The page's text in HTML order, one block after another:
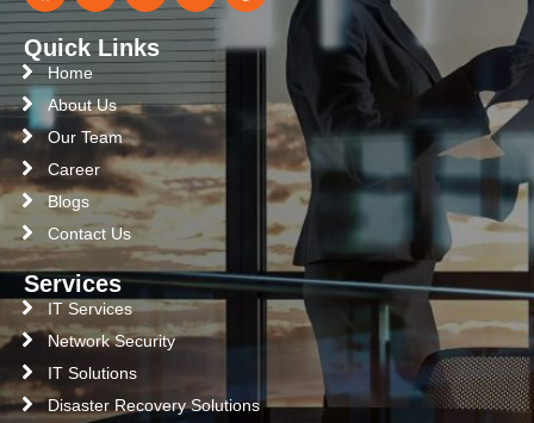
Quick Links
Home
About Us
Our Team
Career
Blogs
Contact Us
Services
IT Services
Network Security
IT Solutions
Disaster Recovery Solutions